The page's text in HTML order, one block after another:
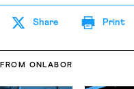
Share Print
FROM ONLABOR